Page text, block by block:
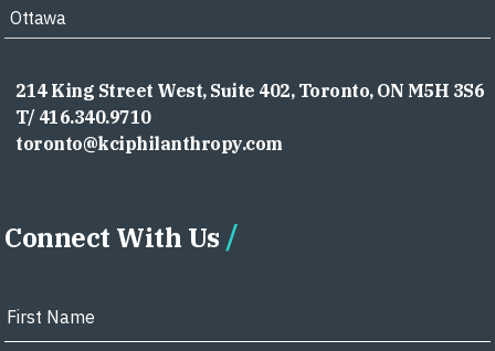
Ottawa
214 King Street West, Suite 402, Toronto, ON M5H 3S6
T/ 416.340.9710
toronto@kciphilanthropy.com
Connect With Us